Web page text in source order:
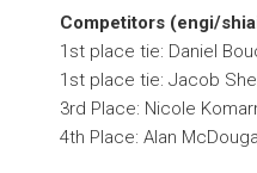
Competitors (engi/
1st place tie: Daniel
1st place tie: Jacob
3rd Place: Nicole
4th Place: Alan